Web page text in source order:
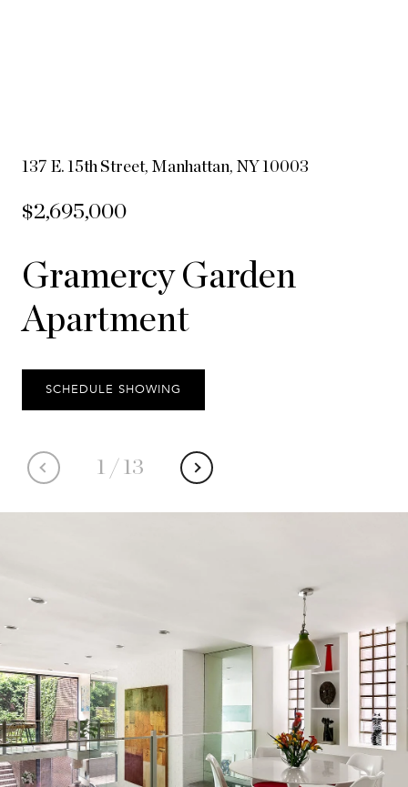
137 E. 15th Street, Manhattan, NY 10003
$2,695,000
Gramercy Garden
Apartment
1 / 13
SCHEDULE SHOWING